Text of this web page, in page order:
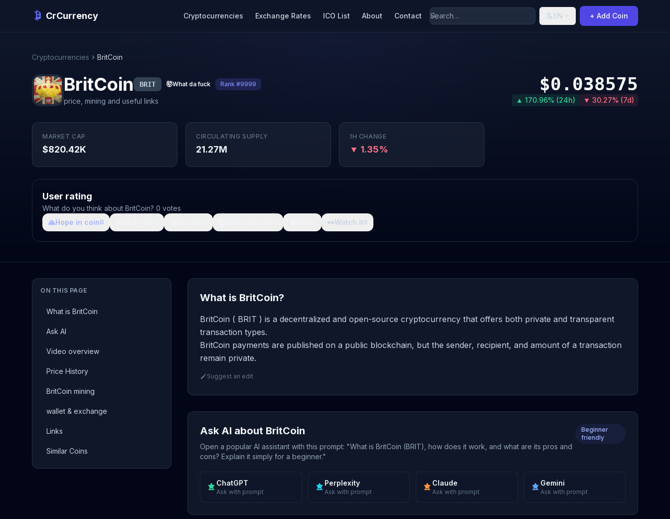
CrCurrency Cryptocurrencies Exchange Rates ICO List About Contact EN + Add Coin
Cryptocurrencies BritCoin
BritCoin BRIT 🤯What da fuck Rank #9999
price, mining and useful links
$0.038575
▲ 170.96% (24h) ▼ 30.27% (7d)
MARKET CAP
$820.42K
CIRCULATING SUPPLY
21.27M
1H CHANGE
▼ 1.35%
User rating
What do you think about BritCoin? 0 votes
🙏Hope in coin0 👀Watch it0
ON THIS PAGE
What is BritCoin
Ask AI
Video overview
Price History
BritCoin mining
wallet & exchange
Links
Similar Coins
What is BritCoin?
BritCoin ( BRIT ) is a decentralized and open-source cryptocurrency that offers both private and transparent
transaction types.
BritCoin payments are published on a public blockchain, but the sender, recipient, and amount of a transaction
remain private.
Suggest an edit
Ask AI about BritCoin
Open a popular AI assistant with this prompt: "What is BritCoin (BRIT), how does it work, and what are its pros and
cons? Explain it simply for a beginner."
Beginner
friendly
ChatGPT
Ask with prompt
Perplexity
Ask with prompt
Claude
Ask with prompt
Gemini
Ask with prompt